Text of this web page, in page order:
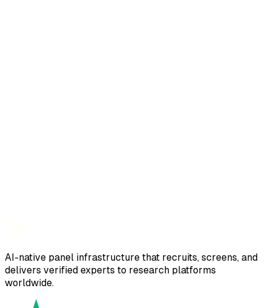
AI-native panel infrastructure that recruits, screens, and
delivers verified experts to research platforms
worldwide.